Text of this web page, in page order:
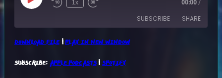
Episode
1x 00:00 /
SUBSCRIBE SHARE
APPLE PODCASTS
RSS FEED
SHARE
LINK
DOWNLOAD FILE|PLAY IN NEW WINDOW
SUBSCRIBE: APPLE PODCASTS|SPOTIFY